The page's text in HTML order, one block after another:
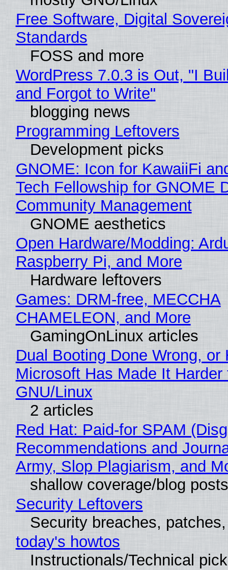
Free Software, Digital
Standards
FOSS and more
WordPress 7.0.3 is Out, "I
and Forgot to Write"
blogging news
Programming Leftovers
Development picks
GNOME: Icon for KawaiiFi
Tech Fellowship for GNOME
Community Management
GNOME aesthetics
Open Hardware/Modding:
Raspberry Pi, and More
Hardware leftovers
Games: DRM-free, MECCHA
CHAMELEON, and More
GamingOnLinux articles
Dual Booting Done Wrong, or
Microsoft Has Made It
GNU/Linux
2 articles
Red Hat: Paid-for SPAM
Recommendations and
Army, Slop Plagiarism, and
shallow coverage/blog posts
Security Leftovers
Security breaches,
today's howtos
Instructionals/Technical